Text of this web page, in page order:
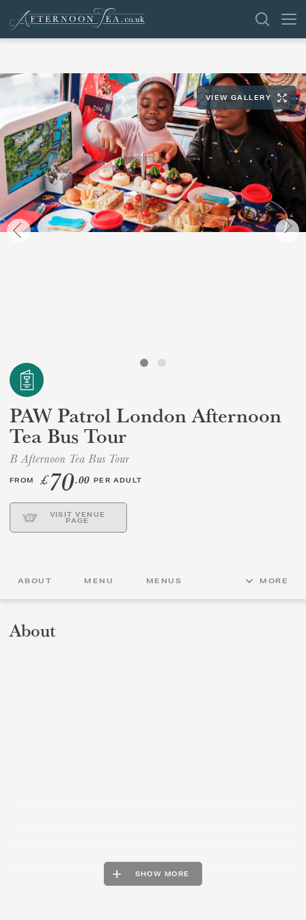
VENUES OFFERS SHOP
BROWSE BY LOCATION
GROUPS
AFTERNOON TEA WEEK
SEARCH
VIEW GALLERY
PAW Patrol London Afternoon
Tea Bus Tour
B Afternoon Tea Bus Tour
FROM £70.00 PER ADULT
VISIT VENUE
PAGE
ABOUT MENU MENUS MORE
About
SHOW MORE